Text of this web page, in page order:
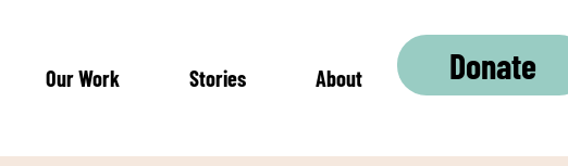
Our Work Stories About Donate